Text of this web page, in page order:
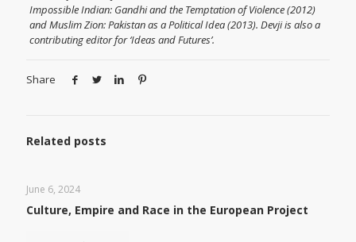
Impossible Indian: Gandhi and the Temptation of Violence (2012)
and Muslim Zion: Pakistan as a Political Idea (2013). Devji is also a
contributing editor for ‘Ideas and Futures’.
Share
Related posts
June 6, 2024
Culture, Empire and Race in the European Project